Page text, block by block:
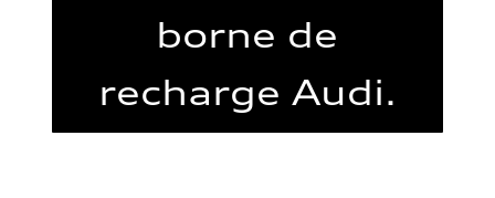
borne de
recharge Audi.